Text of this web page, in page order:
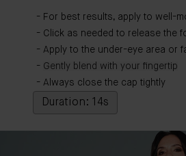
For best results, apply to well-
Click as needed to release the
Apply to the under-eye area or
Gently blend with your fingertip
Always close the cap tightly
Duration: 14s